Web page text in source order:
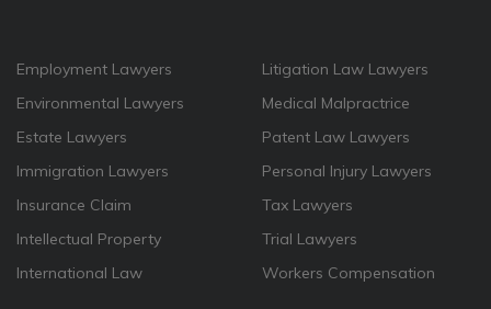
Employment Lawyers
Environmental Lawyers
Estate Lawyers
Immigration Lawyers
Insurance Claim
Intellectual Property
International Law
Litigation Law Lawyers
Medical Malpractrice
Patent Law Lawyers
Personal Injury Lawyers
Tax Lawyers
Trial Lawyers
Workers Compensation